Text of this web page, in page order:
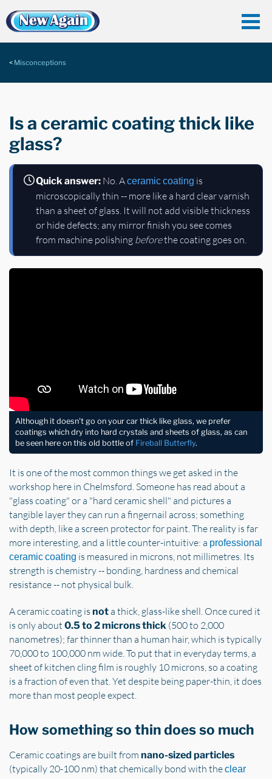
Misconceptions
Is a ceramic coating thick like
glass?
Quick answer: No. Aceramic coating is
microscopically thin -- more like a hard clear varnish
than a sheet of glass. It will not add visible thickness
or hide defects; any mirror finish you see comes
from machine polishing beforethe coating goes on.
Although it doesn't go on your car thick like glass, we prefer
coatings which dry into hard crystals and sheets of glass, as can
be seen here on this old bottle of Fireball Butterfly.
It is one of the most common things we get asked in the
workshop here in Chelmsford. Someone has read about a
"glass coating" or a "hard ceramic shell" and pictures a
tangible layer they can run a fingernail across; something
with depth, like a screen protector for paint. The reality is far
more interesting, and a little counter-intuitive: a professional
ceramic coating is measured in microns, not millimetres. Its
strength is chemistry -- bonding, hardness and chemical
resistance -- not physical bulk.
A ceramic coating is nota thick, glass-like shell. Once cured it
is only about 0.5 to 2 microns thick (500 to 2,000
nanometres); far thinner than a human hair, which is typically
70,000 to 100,000 nm wide. To put that in everyday terms, a
sheet of kitchen cling film is roughly 10 microns, so a coating
is a fraction of even that. Yet despite being paper-thin, it does
more than most people expect.
How something so thin does so much
Ceramic coatings are built from nano-sized particles
(typically 20-100 nm) that chemically bond with theclear